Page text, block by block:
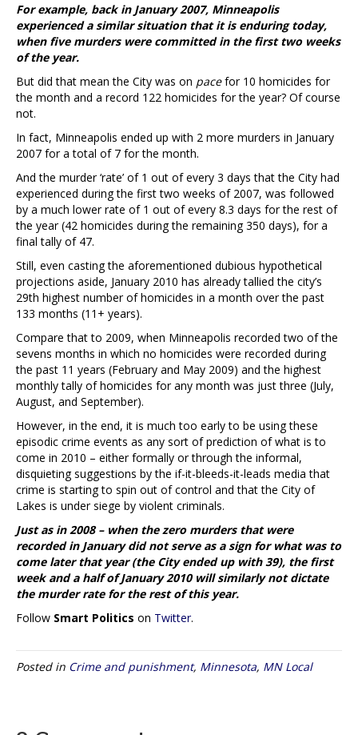
For example, back in January 2007, Minneapolis
experienced a similar situation that it is enduring today,
when five murders were committed in the first two weeks
of the year.
But did that mean the City was on pacefor 10 homicides for
the month and a record 122 homicides for the year? Of course
not.
In fact, Minneapolis ended up with 2 more murders in January
2007 for a total of 7 for the month.
And the murder ‘rate’ of 1 out of every 3 days that the City had
experienced during the first two weeks of 2007, was followed
by a much lower rate of 1 out of every 8.3 days for the rest of
the year (42 homicides during the remaining 350 days), for a
final tally of 47.
Still, even casting the aforementioned dubious hypothetical
projections aside, January 2010 has already tallied the city’s
29th highest number of homicides in a month over the past
133 months (11+ years).
Compare that to 2009, when Minneapolis recorded two of the
sevens months in which no homicides were recorded during
the past 11 years (February and May 2009) and the highest
monthly tally of homicides for any month was just three (July,
August, and September).
However, in the end, it is much too early to be using these
episodic crime events as any sort of prediction of what is to
come in 2010 – either formally or through the informal,
disquieting suggestions by the if-it-bleeds-it-leads media that
crime is starting to spin out of control and that the City of
Lakes is under siege by violent criminals.
Just as in 2008 – when thezeromurders that were
recorded in January did not serve as a sign for what was to
come later that year (the City ended up with 39), the first
week and a half of January 2010 will similarly not dictate
the murder rate for the rest of this year.
Follow Smart Politics on Twitter.
Posted in Crime and punishment, Minnesota, MN Local